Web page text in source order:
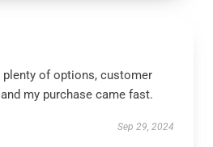
of options, customer
my purchase came fast.
Sep 29, 2024